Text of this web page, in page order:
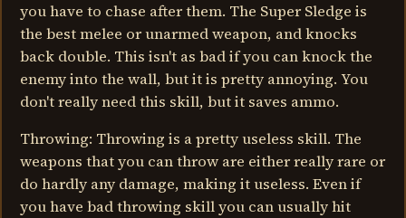
you have to chase after them. The Super Sledge is
the best melee or unarmed weapon, and knocks
back double. This isn't as bad if you can knock the
enemy into the wall, but it is pretty annoying. You
don't really need this skill, but it saves ammo.
Throwing: Throwing is a pretty useless skill. The
weapons that you can throw are either really rare or
do hardly any damage, making it useless. Even if
you have bad throwing skill you can usually hit